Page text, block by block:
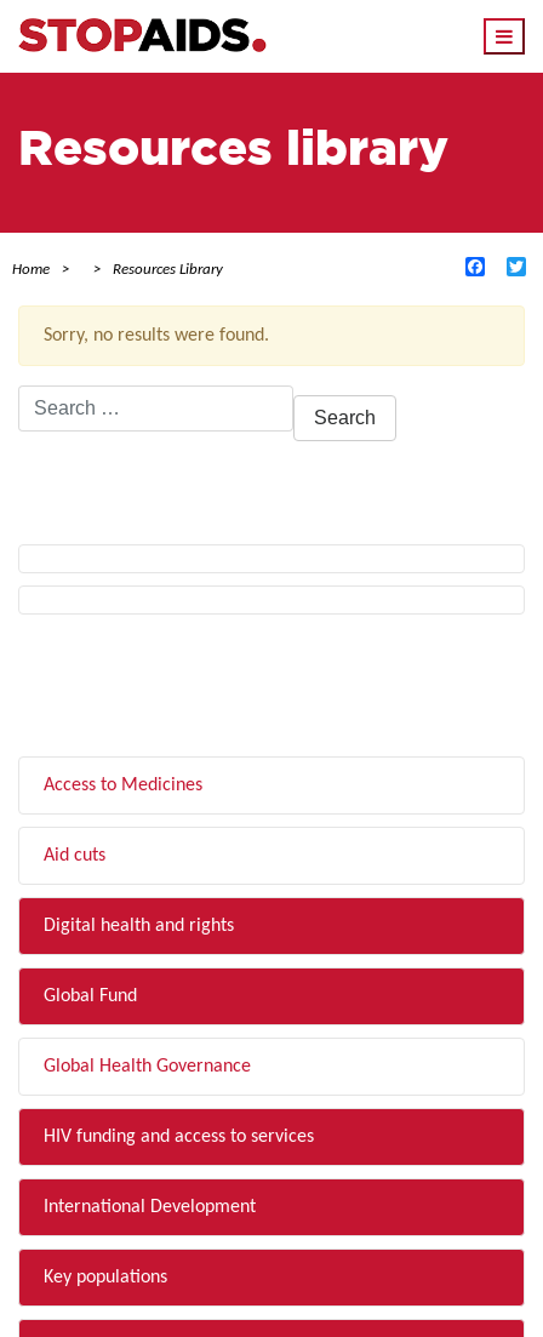
Resources library
Home Resources Library
Sorry, no results were found.
Search
for:
Access to Medicines
Aid cuts
Digital health and rights
Global Fund
Global Health Governance
HIV funding and access to services
International Development
Key populations